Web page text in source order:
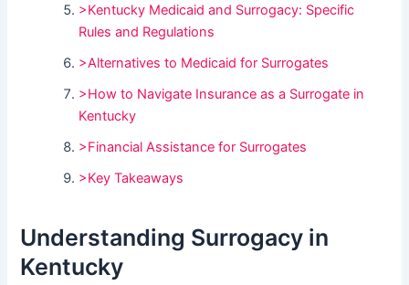
>Kentucky Medicaid and Surrogacy: Specific
Rules and Regulations
>Alternatives to Medicaid for Surrogates
>How to Navigate Insurance as a Surrogate in
Kentucky
>Financial Assistance for Surrogates
>Key Takeaways
Understanding Surrogacy in
Kentucky